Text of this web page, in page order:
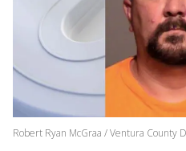
Robert Ryan McGraa / Ventura County